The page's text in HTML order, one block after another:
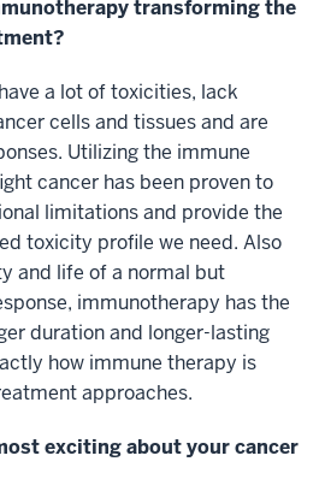
transforming the
a lot of toxicities, lack
cells and tissues and are
Utilizing the immune
cancer has been proven to
limitations and provide the
toxicity profile we need. Also
and life of a normal but
immunotherapy has the
duration and longer-lasting
how immune therapy is
approaches.
exciting about your cancer